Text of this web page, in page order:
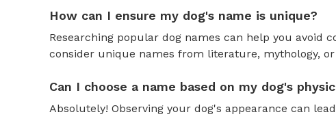
How can I ensure my dog's name is unique?
Researching popular dog names can help you avoid
consider unique names from literature, mythology,
Can I choose a name based on my dog's
Absolutely! Observing your dog's appearance can